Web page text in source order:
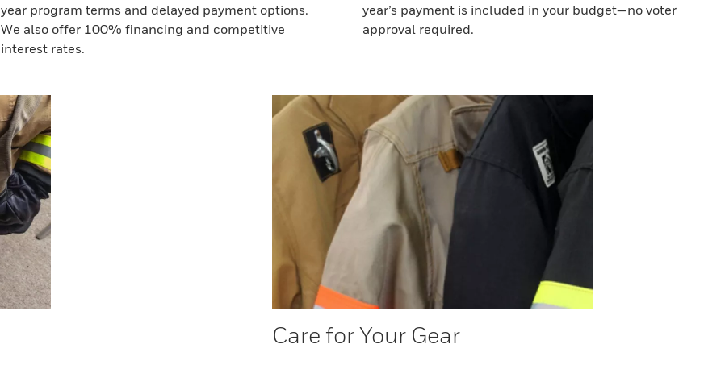
year program terms and delayed payment options.
We also offer 100% financing and competitive
interest rates.
year’s payment is included in your budget—no voter
approval required.
Care for Your Gear